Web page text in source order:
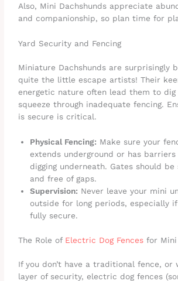
Also, Mini Dachshunds appreciate
and companionship, so plan time for
Yard Security and Fencing
Miniature Dachshunds are surprisingly
quite the little escape artists! Their
energetic nature often lead them to dig
squeeze through inadequate fencing.
is secure is critical.
Physical Fencing: Make sure your
extends underground or has
digging underneath. Gates should
and free of gaps.
Supervision: Never leave your mini
outside for long periods, especially
fully secure.
The Role of Electric Dog Fences for Mini
If you don’t have a traditional fence, or
layer of security, electric dog fences